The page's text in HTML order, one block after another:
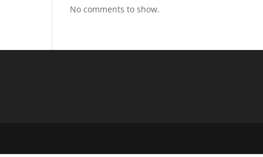
No comments to show.